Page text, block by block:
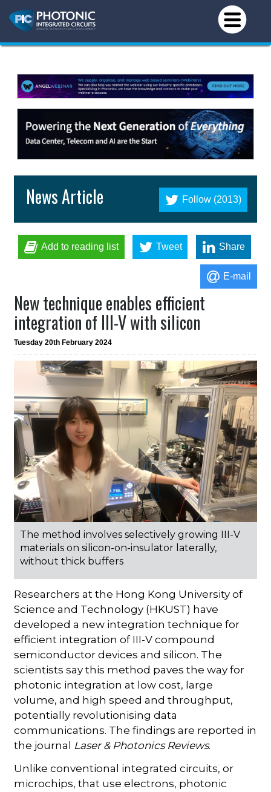
Follow (2013)
News Article
Add to reading list Tweet Share
E-mail
New technique enables efficient
integration of III-V with silicon
Tuesday 20th February 2024
The method involves selectively growing III-V
materials on silicon-on-insulator laterally,
without thick buffers
Researchers at the Hong Kong University of
Science and Technology (HKUST) have
developed a new integration technique for
efficient integration of III-V compound
semiconductor devices and silicon. The
scientists say this method paves the way for
photonic integration at low cost, large
volume, and high speed and throughput,
potentially revolutionising data
communications. The findings are reported in
the journal Laser & Photonics Reviews.
Unlike conventional integrated circuits, or
microchips, that use electrons, photonic